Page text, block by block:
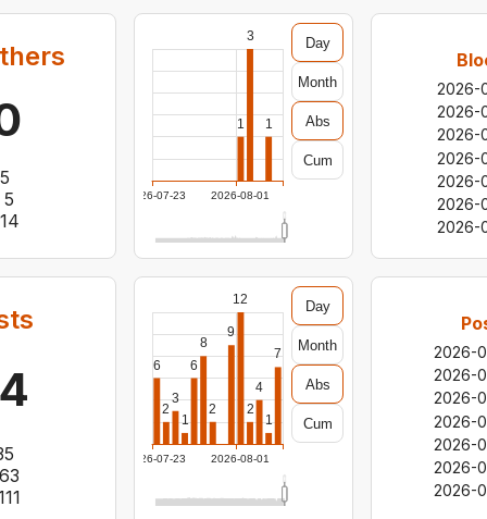
5
5
14
2026-
2026-
2026-
2026-
2026-
2026-
2026-
2026-07-23 2026-08-01
1
3
1
Day
Month
Abs
Cum
2026-
2026-
2026-
2026-
2026-
2026-
2026-
2026-07-23 2026-08-01
6
2
3
1
6
8
2
9
12
2
4
1
7
Day
Month
Abs
Cum